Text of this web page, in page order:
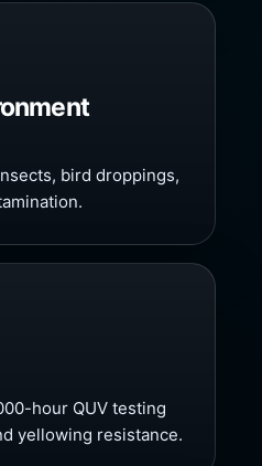
bird droppings,
hour QUV testing
yellowing resistance.